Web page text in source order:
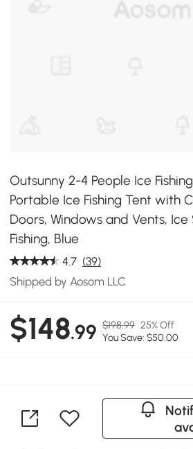
Outsunny 2-4 People Ice
Portable Ice Fishing Tent with
Doors, Windows and Vents,
Fishing, Blue
4.7 (39)
Shipped by Aosom LLC
$148.99 $198.99 25% Off
You Save: $50.00